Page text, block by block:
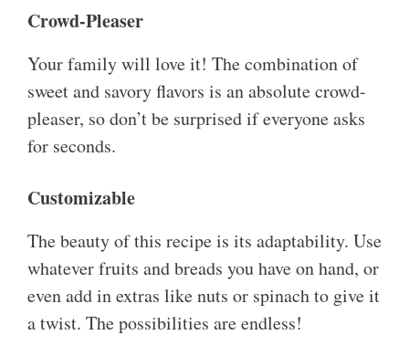
Crowd-Pleaser
Your family will love it! The combination of
sweet and savory flavors is an absolute crowd-
pleaser, so don’t be surprised if everyone asks
for seconds.
Customizable
The beauty of this recipe is its adaptability. Use
whatever fruits and breads you have on hand, or
even add in extras like nuts or spinach to give it
a twist. The possibilities are endless!